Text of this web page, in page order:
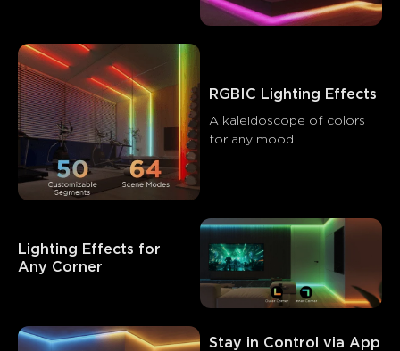
RGBIC Lighting Effects
A kaleidoscope of colors
for any mood
Lighting Effects for
Any Corner
Stay in Control via App